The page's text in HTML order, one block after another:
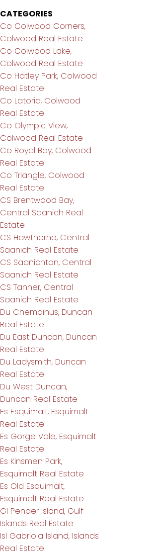
CATEGORIES
Co Colwood Corners,
Colwood Real Estate
Co Colwood Lake,
Colwood Real Estate
Co Hatley Park, Colwood
Real Estate
Co Latoria, Colwood
Real Estate
Co Olympic View,
Colwood Real Estate
Co Royal Bay, Colwood
Real Estate
Co Triangle, Colwood
Real Estate
CS Brentwood Bay,
Central Saanich Real
Estate
CS Hawthorne, Central
Saanich Real Estate
CS Saanichton, Central
Saanich Real Estate
CS Tanner, Central
Saanich Real Estate
Du Chemainus, Duncan
Real Estate
Du East Duncan, Duncan
Real Estate
Du Ladysmith, Duncan
Real Estate
Du West Duncan,
Duncan Real Estate
Es Esquimalt, Esquimalt
Real Estate
Es Gorge Vale, Esquimalt
Real Estate
Es Kinsmen Park,
Esquimalt Real Estate
Es Old Esquimalt,
Esquimalt Real Estate
GI Pender Island, Gulf
Islands Real Estate
Isl Gabriola Island, Islands
Real Estate